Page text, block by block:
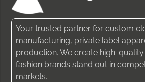
Your trusted partner for custom
manufacturing, private label
production. We create high-
fashion brands stand out in
markets.